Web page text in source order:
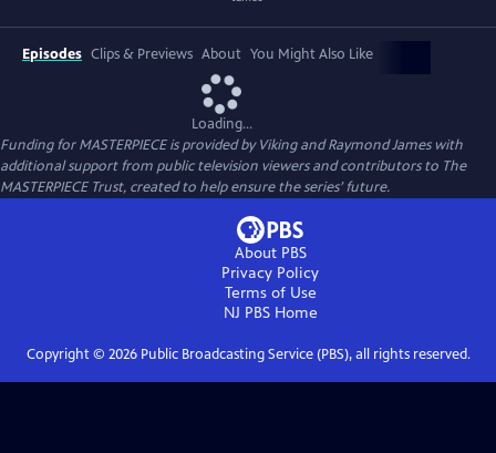
Episodes Clips & Previews About You Might Also Like
Loading...
Funding for MASTERPIECE is provided by Viking and Raymond James with
additional support from public television viewers and contributors to The
MASTERPIECE Trust, created to help ensure the series’ future.
About PBS
Privacy Policy
Terms of Use
NJ PBSHome
Copyright © 2026Public Broadcasting Service (PBS), all rights reserved.